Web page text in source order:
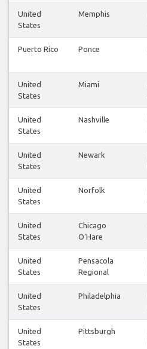
United
States
Memphis
Puerto Rico Ponce
United
States
Miami
United
States
Nashville
United
States
Newark
United
States
Norfolk
United
States
Chicago
O'Hare
United
States
Pensacola
Regional
United
States
Philadelphia
United
States
Pittsburgh